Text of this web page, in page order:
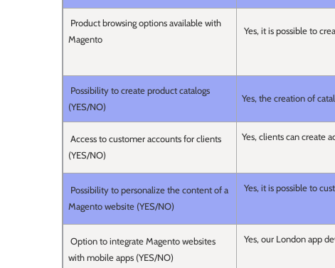
Product browsing options available with
Magento
Yes, it is possible to
Possibility to create product catalogs
(YES/NO)
Yes, the creation of
Access to customer accounts for clients
(YES/NO)
Yes, clients can create
Possibility to personalize the content of a
Magento website (YES/NO)
Yes, it is possible to
Option to integrate Magento websites
with mobile apps (YES/NO)
Yes, our London app